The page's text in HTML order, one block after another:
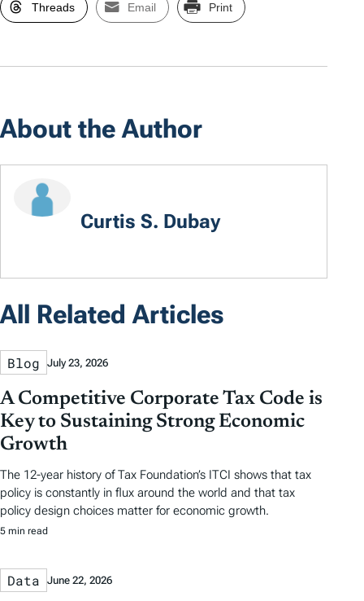
Threads Email Print
About the Author
Curtis S. Dubay
All Related Articles
Blog July 23, 2026
A Competitive Corporate Tax Code is
Key to Sustaining Strong Economic
Growth
The 12-year history of Tax Foundation’s ITCI shows that tax
policy is constantly in flux around the world and that tax
policy design choices matter for economic growth.
5 min read
Data June 22, 2026